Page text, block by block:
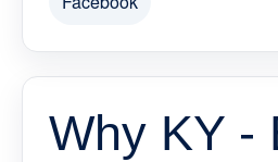
Why KY -